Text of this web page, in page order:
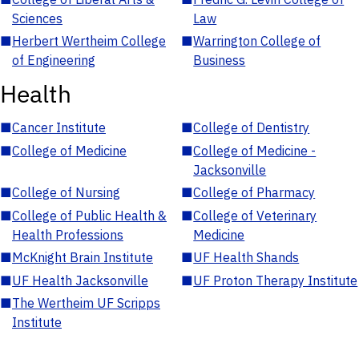
Sciences
Law
■Herbert Wertheim College
of Engineering
■Warrington College of
Business
Health
■Cancer Institute ■College of Dentistry
■College of Medicine ■College of Medicine -
Jacksonville
■College of Nursing ■College of Pharmacy
■College of Public Health &
Health Professions
■College of Veterinary
Medicine
■McKnight Brain Institute ■UF Health Shands
■UF Health Jacksonville ■UF Proton Therapy Institute
■The Wertheim UF Scripps
Institute